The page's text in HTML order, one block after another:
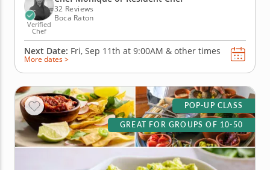
focaccia topped with...
Verified
Chef
32 Reviews
Boca Raton
Next Date: Fri, Sep 11th at 9:00AM & other times
More dates >
POP-UP CLASS
GREAT FOR GROUPS OF 10-50